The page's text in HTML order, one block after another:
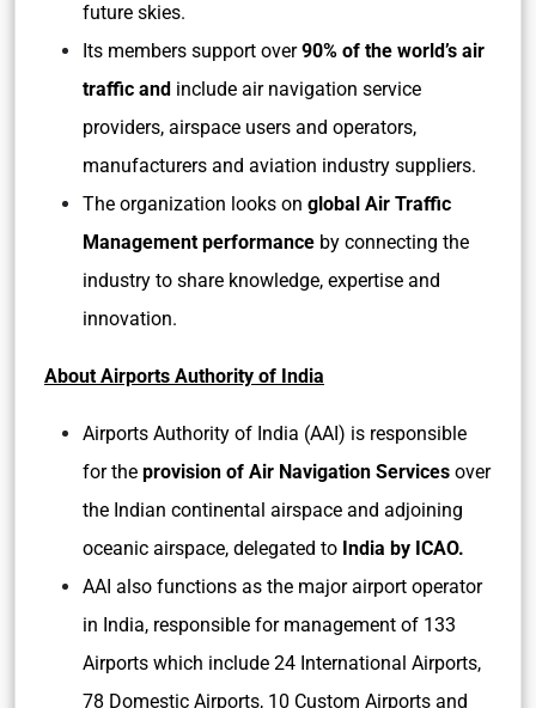
future skies.
Its members support over90% of the world’s air
traffic and include air navigation service
providers, airspace users and operators,
manufacturers and aviation industry suppliers.
The organization looks on global Air Traffic
Management performance by connecting the
industry to share knowledge, expertise and
innovation.
About Airports Authority of India
Airports Authority of India (AAI) is responsible
for the provision of Air Navigation Services over
the Indian continental airspace and adjoining
oceanic airspace, delegated to India by ICAO.
AAI also functions as the major airport operator
in India, responsible for management of 133
Airports which include 24 International Airports,
78 Domestic Airports, 10 Custom Airports and